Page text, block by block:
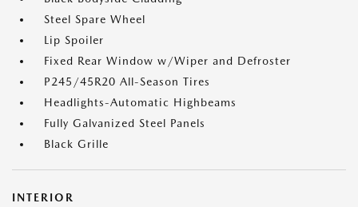
Steel Spare Wheel
Lip Spoiler
Fixed Rear Window w/Wiper and Defroster
P245/45R20 All-Season Tires
Headlights-Automatic Highbeams
Fully Galvanized Steel Panels
Black Grille
INTERIOR